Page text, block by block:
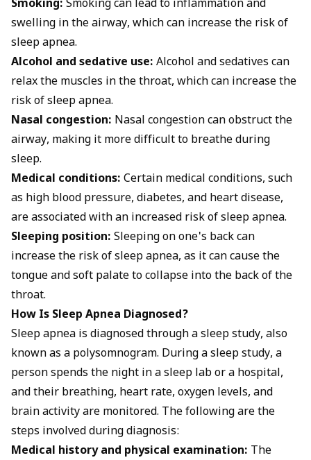
Smoking: Smoking can lead to inflammation and
swelling in the airway, which can increase the risk of
sleep apnea.
Alcohol and sedative use: Alcohol and sedatives can
relax the muscles in the throat, which can increase the
risk of sleep apnea.
Nasal congestion: Nasal congestion can obstruct the
airway, making it more difficult to breathe during
sleep.
Medical conditions: Certain medical conditions, such
as high blood pressure, diabetes, and heart disease,
are associated with an increased risk of sleep apnea.
Sleeping position: Sleeping on one's back can
increase the risk of sleep apnea, as it can cause the
tongue and soft palate to collapse into the back of the
throat.
How Is Sleep Apnea Diagnosed?
Sleep apnea is diagnosed through a sleep study, also
known as a polysomnogram. During a sleep study, a
person spends the night in a sleep lab or a hospital,
and their breathing, heart rate, oxygen levels, and
brain activity are monitored. The following are the
steps involved during diagnosis:
Medical history and physical examination: The